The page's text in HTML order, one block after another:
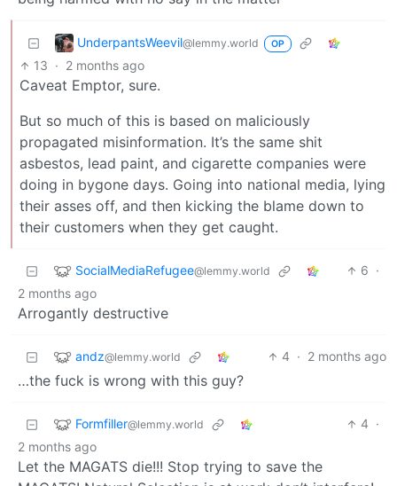
UnderpantsWeevil@lemmy.world OP
13 · 2 months ago
Caveat Emptor, sure.
But so much of this is based on maliciously
propagated misinformation. It’s the same shit
asbestos, lead paint, and cigarette companies were
doing in bygone days. Going into national media, lying
their asses off, and then kicking the blame down to
their customers when they get caught.
SocialMediaRefugee@lemmy.world 6 ·
2 months ago
Arrogantly destructive
andz@lemmy.world 4 · 2 months ago
…the fuck is wrong with this guy?
Formfiller@lemmy.world 4 ·
2 months ago
Let the MAGATS die!!! Stop trying to save the